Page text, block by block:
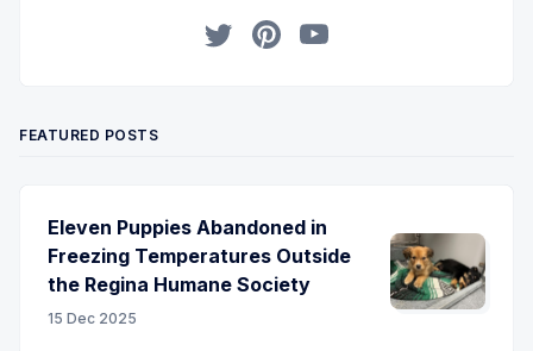
FEATURED POSTS
Eleven Puppies Abandoned in
Freezing Temperatures Outside
the Regina Humane Society
15 Dec 2025